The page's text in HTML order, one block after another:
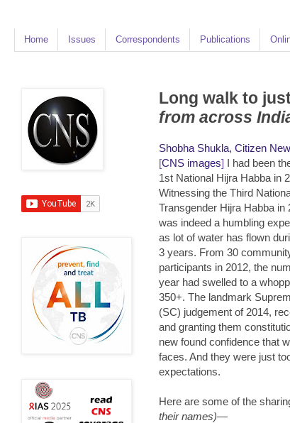
Home Issues Correspondents Publications
Long walk to
from across
Shobha Shukla, Citizen
[CNS images] I had been
1st National Hijra Habba in
Witnessing the Third
Transgender Hijra Habba in
was indeed a humbling
as lot of water has flown
3 years. From 30
participants in 2012, the
year had swelled to a
350+. The landmark
(SC) judgement of 2014,
and granting them
new found confidence that
faces. And they were just
expectations.
Here are some of the
their names)—